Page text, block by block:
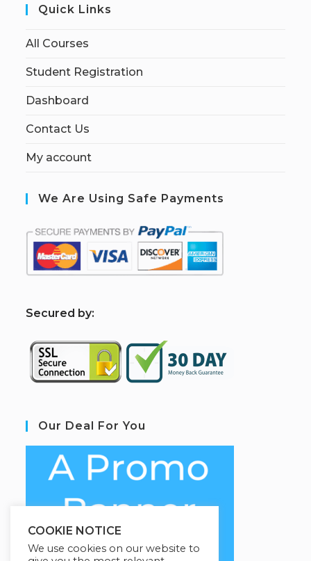
Quick Links
All Courses
Student Registration
Dashboard
Contact Us
My account
We Are Using Safe Payments
Secured by:
Our Deal For You
COOKIE NOTICE
We use cookies on our website to